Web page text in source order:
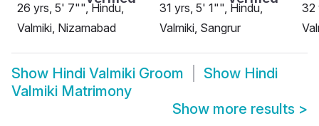
26 yrs, 5' 7"", Hindu,
Valmiki, Nizamabad
31 yrs, 5' 1"", Hindu,
Valmiki, Sangrur
32
Show Hindi Valmiki Groom Show Hindi
Valmiki Matrimony
Show more results >